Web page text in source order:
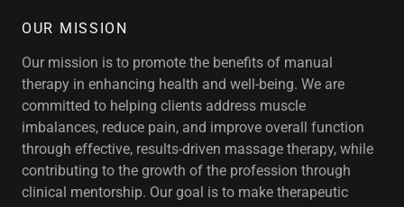
OUR MISSION
Our mission is to promote the benefits of manual
therapy in enhancing health and well-being. We are
committed to helping clients address muscle
imbalances, reduce pain, and improve overall function
through effective, results-driven massage therapy, while
contributing to the growth of the profession through
clinical mentorship. Our goal is to make therapeutic